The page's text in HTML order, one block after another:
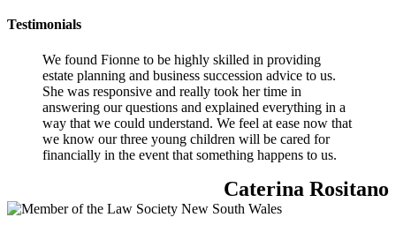
Testimonials
We found Fionne to be highly skilled in providing
estate planning and business succession advice to us.
She was responsive and really took her time in
answering our questions and explained everything in a
way that we could understand. We feel at ease now that
we know our three young children will be cared for
financially in the event that something happens to us.
Caterina Rositano